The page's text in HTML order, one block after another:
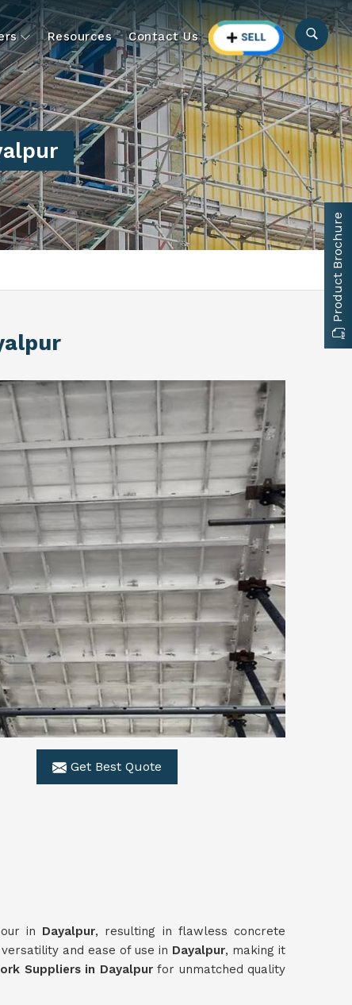
Resources Contact Us
Get Best Quote
in Dayalpur, resulting in flawless concrete
and ease of use in Dayalpur, making it
Suppliers in Dayalpurfor unmatched quality
Product Brochure